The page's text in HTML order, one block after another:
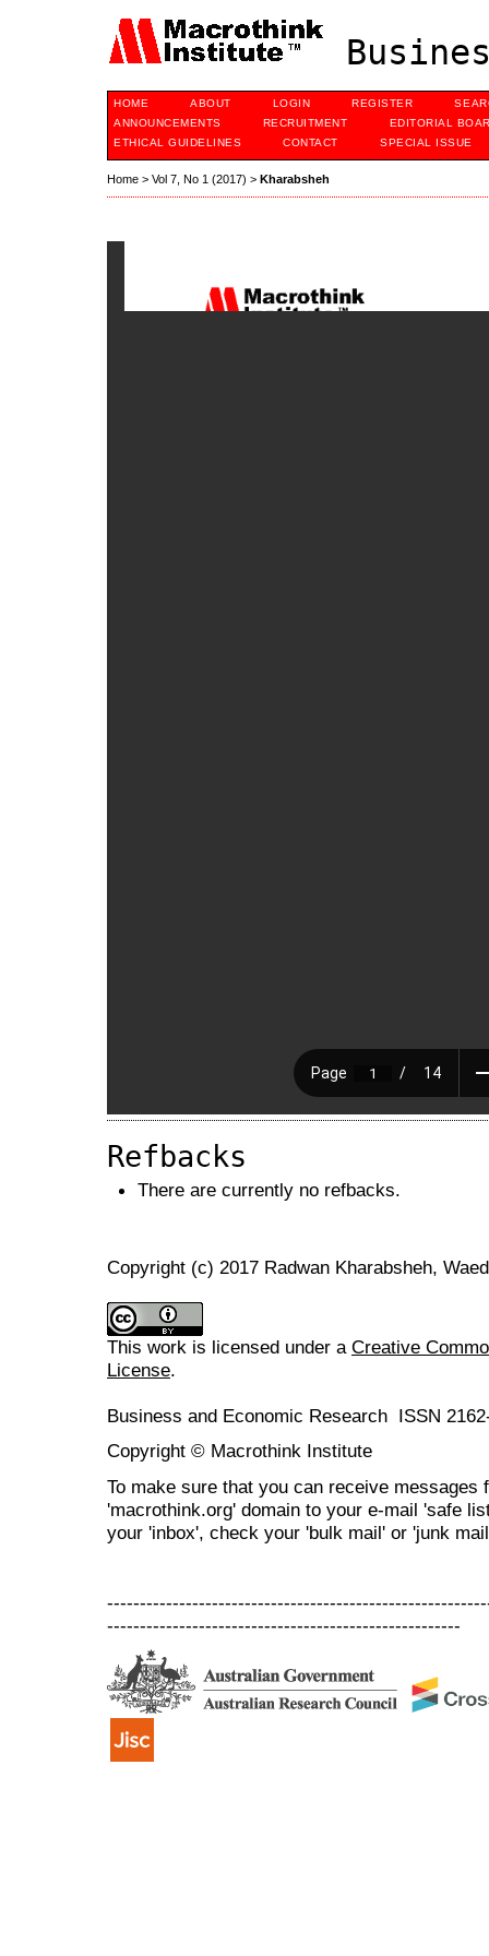
HOME ABOUT LOGIN REGISTER
ANNOUNCEMENTS
RECRUITMENT
EDITORIAL
ETHICAL GUIDELINES
CONTACT SPECIAL ISSUE
Home > Vol 7, No 1 (2017) > Kharabsheh
Refbacks
There are currently no refbacks.
Copyright (c) 2017 Radwan Kharabsheh,
This work is licensed under a Creative
License.
Business and Economic Research ISSN
Copyright © Macrothink Institute
To make sure that you can receive messages
'macrothink.org' domain to your e-mail 'safe
your 'inbox', check your 'bulk mail' or 'junk
------------------------------------------------------